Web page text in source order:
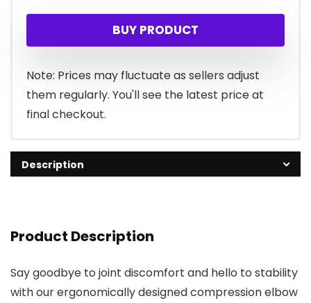
BUY PRODUCT
Note: Prices may fluctuate as sellers adjust
them regularly. You'll see the latest price at
final checkout.
Description
Product Description
Say goodbye to joint discomfort and hello to stability
with our ergonomically designed compression elbow